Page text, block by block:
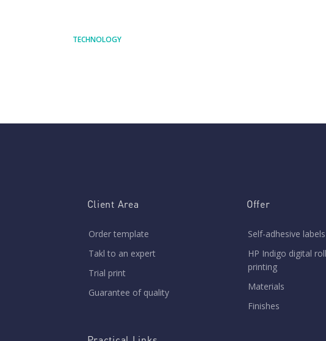
TECHNOLOGY
Client Area
Order template
Takl to an expert
Trial print
Guarantee of quality
Offer
Self-adhesive labels
HP Indigo digital
printing
Materials
Finishes